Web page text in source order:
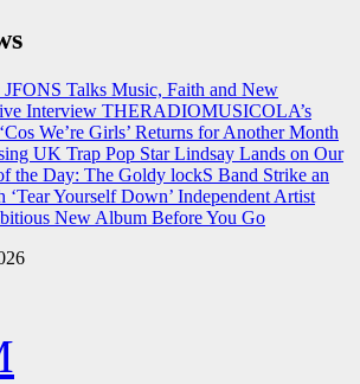
Talks Music, Faith and New
Interview THERADIOMUSICOLA’s
We’re Girls’ Returns for Another Month
UK Trap Pop Star Lindsay Lands on Our
the Day: The Goldy lockS Band Strike an
Yourself Down’ Independent Artist
New Album Before You Go